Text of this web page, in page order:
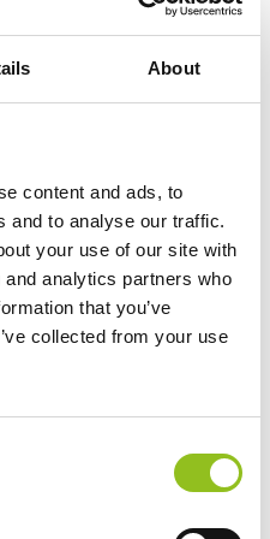
About
content and ads, to
and to analyse our traffic.
your use of our site with
analytics partners who
that you’ve
collected from your use
Gel
12 Volt
15 Ah
181 mm